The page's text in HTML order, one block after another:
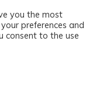
you the most
preferences and
consent to the use